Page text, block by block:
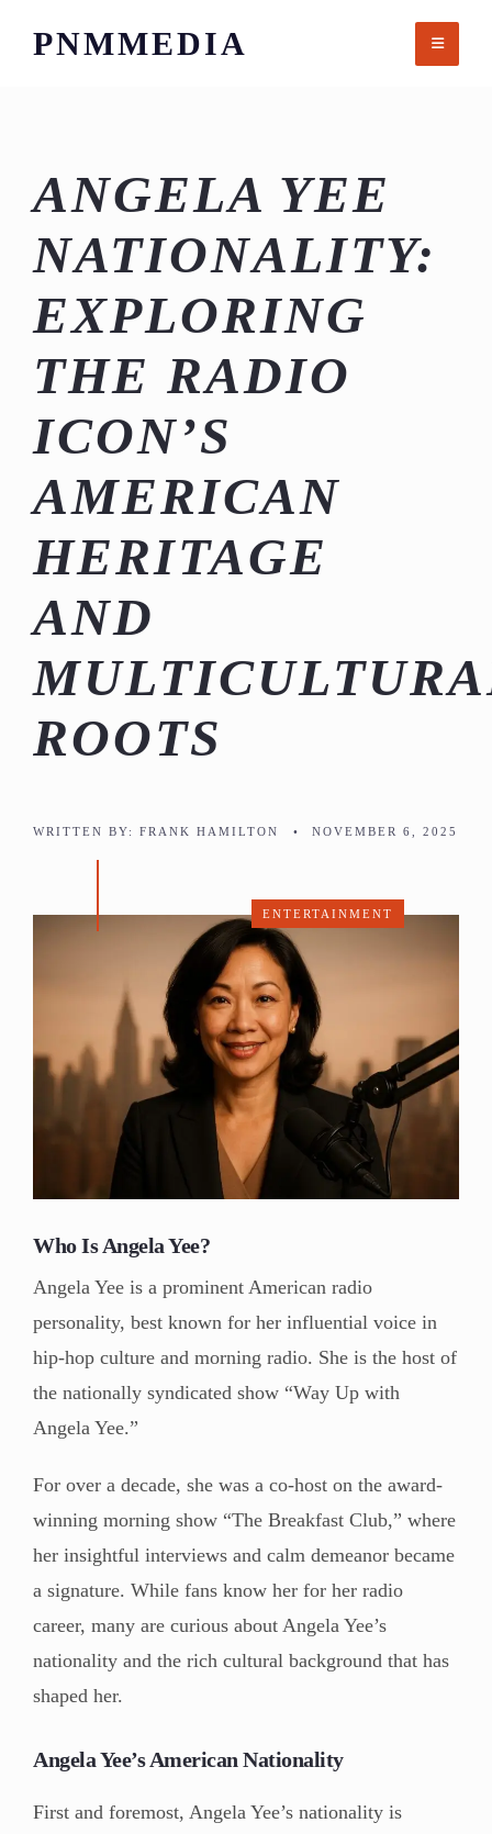
PNMMEDIA
ANGELA YEE
NATIONALITY:
EXPLORING
THE RADIO
ICON’S
AMERICAN
HERITAGE
AND
ROOTS
WRITTEN BY: FRANK HAMILTON • NOVEMBER 6, 2025
ENTERTAINMENT
Who Is Angela Yee?
Angela Yee is a prominent American radio
personality, best known for her influential voice in
hip-hop culture and morning radio. She is the host of
the nationally syndicated show “Way Up with
Angela Yee.”
For over a decade, she was a co-host on the award-
winning morning show “The Breakfast Club,” where
her insightful interviews and calm demeanor became
a signature. While fans know her for her radio
career, many are curious about Angela Yee’s
nationality and the rich cultural background that has
shaped her.
Angela Yee’s American Nationality
First and foremost, Angela Yee’s nationality is